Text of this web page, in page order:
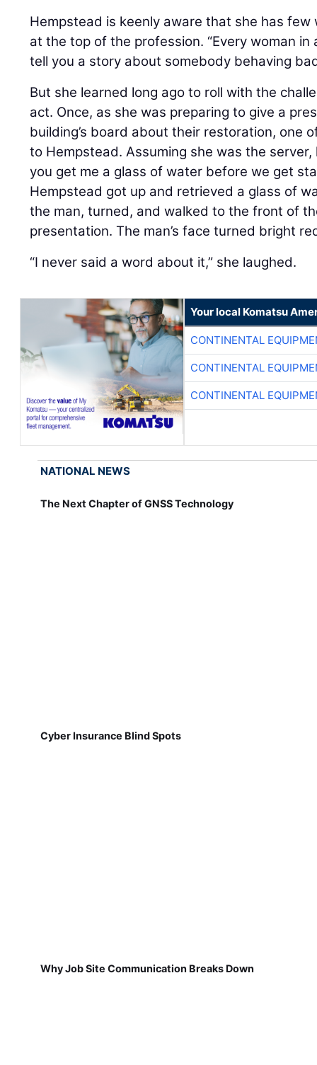
Hempstead is keenly aware that she has few
at the top of the profession. “Every woman
tell you a story about somebody behaving
But she learned long ago to roll with the
act. Once, as she was preparing to give a
building’s board about their restoration, one
to Hempstead. Assuming she was the server,
you get me a glass of water before we get
Hempstead got up and retrieved a glass of
the man, turned, and walked to the front of
presentation. The man’s face turned bright
“I never said a word about it,” she laughed.
Your local Komatsu
CONTINENTAL
CONTINENTAL
CONTINENTAL
NATIONAL NEWS
The Next Chapter of GNSS Technology
Cyber Insurance Blind Spots
Why Job Site Communication Breaks Down